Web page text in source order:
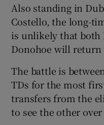
Also standing in
Costello, the long-
is unlikely that both
Donohoe will return
The battle is
TDs for the most
transfers from the
to see the other